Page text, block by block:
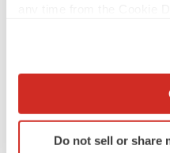
Collect information
Identify your device
specific
Do not sell or share
FDA
Biotech leaders call for